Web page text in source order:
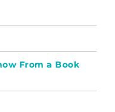
From a Book